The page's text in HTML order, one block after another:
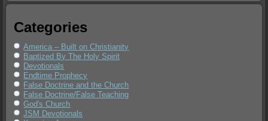
Categories
America – Built on Christianity
Baptized By The Holy Spirit
Devotionals
Endtime Prophecy
False Doctrine and the Church
False Doctrine/False Teaching
God's Church
JSM Devotionals